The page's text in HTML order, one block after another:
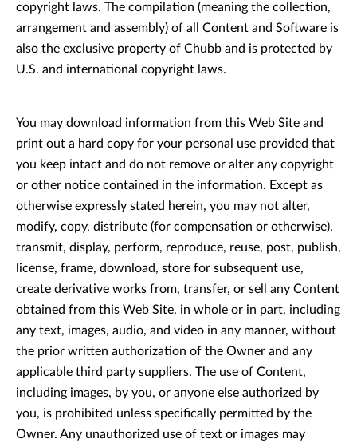
copyright laws. The compilation (meaning the collection,
arrangement and assembly) of all Content and Software is
also the exclusive property of Chubb and is protected by
U.S. and international copyright laws.
You may download information from this Web Site and
print out a hard copy for your personal use provided that
you keep intact and do not remove or alter any copyright
or other notice contained in the information. Except as
otherwise expressly stated herein, you may not alter,
modify, copy, distribute (for compensation or otherwise),
transmit, display, perform, reproduce, reuse, post, publish,
license, frame, download, store for subsequent use,
create derivative works from, transfer, or sell any Content
obtained from this Web Site, in whole or in part, including
any text, images, audio, and video in any manner, without
the prior written authorization of the Owner and any
applicable third party suppliers. The use of Content,
including images, by you, or anyone else authorized by
you, is prohibited unless specifically permitted by the
Owner. Any unauthorized use of text or images may